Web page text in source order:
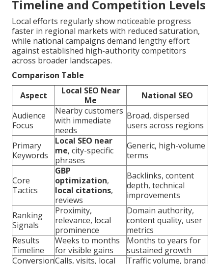
Timeline and Competition Levels
Local efforts regularly show noticeable progress
faster in regional markets with reduced saturation,
while national campaigns demand lengthy effort
against established high-authority competitors
across broader landscapes.
Comparison Table
Aspect
Local SEO Near
Me
National SEO
Audience
Focus
Nearby customers
with immediate
needs
Broad, dispersed
users across regions
Primary
Keywords
Local SEO near
me, city-specific
phrases
Generic, high-volume
terms
Core
Tactics
GBP
optimization,
local citations,
reviews
Backlinks, content
depth, technical
improvements
Ranking
Signals
Proximity,
relevance, local
prominence
Domain authority,
content quality, user
metrics
Results
Timeline
Weeks to months
for visible gains
Months to years for
sustained growth
ConversionCalls, visits, local
Traffic volume, brand